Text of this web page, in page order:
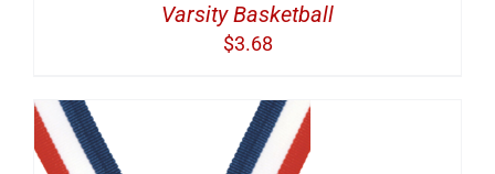
Varsity Basketball
$3.68